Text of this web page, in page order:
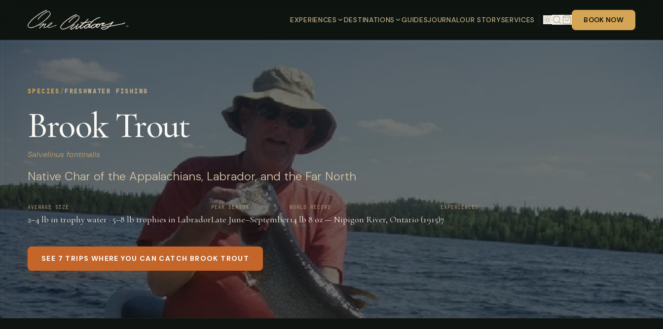
EXPERIENCES DESTINATIONS GUIDESJOURNALOUR STORYSERVICES BOOK NOW
SPECIES / FRESHWATER FISHING
Brook Trout
Salvelinus fontinalis
Native Char of the Appalachians, Labrador, and the Far North
AVERAGE SIZE
2–4 lb in trophy water · 5–8 lb trophies in Labrador
PEAK SEASON
Late June–September
WORLD RECORD
14 lb 8 oz — Nipigon River, Ontario (1915)
EXPERIENCES
7
SEE 7 TRIPS WHERE YOU CAN CATCH BROOK TROUT